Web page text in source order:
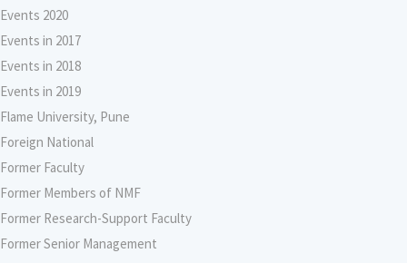
Events 2020
Events in 2017
Events in 2018
Events in 2019
Flame University, Pune
Foreign National
Former Faculty
Former Members of NMF
Former Research-Support Faculty
Former Senior Management